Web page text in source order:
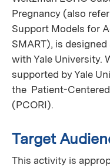
Pregnancy (also
Support Models for
SMART), is
with Yale University.
supported by Yale
the Patient-
(PCORI).
Target
This activity is